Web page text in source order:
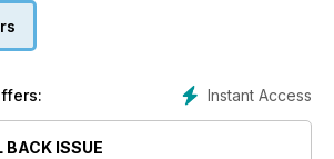
Instant Access
BACK ISSUE